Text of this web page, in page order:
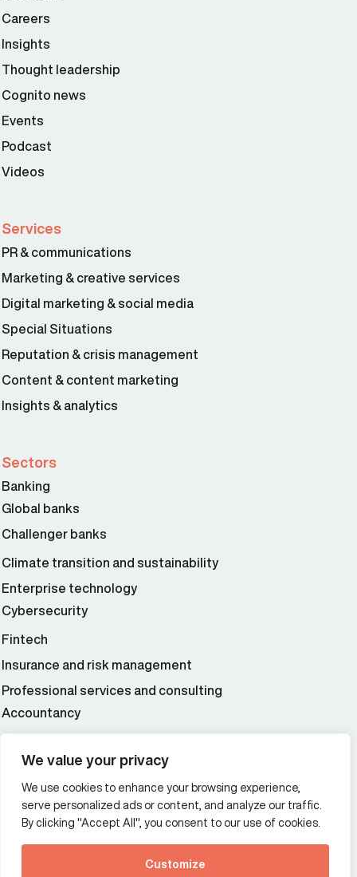
We value your privacy
We use cookies to enhance your browsing experience,
serve personalized ads or content, and analyze our traffic.
By clicking "Accept All", you consent to our use of cookies.
Customize
Careers
Insights
Thought leadership
Cognito news
Events
Podcast
Videos
Services
PR & communications
Marketing & creative services
Digital marketing & social media
Special Situations
Reputation & crisis management
Content & content marketing
Insights & analytics
Sectors
Banking
Global banks
Challenger banks
Climate transition and sustainability
Enterprise technology
Cybersecurity
Fintech
Insurance and risk management
Professional services and consulting
Accountancy
Additional Links Menu
Impressum and datenschutz
Terms and conditions